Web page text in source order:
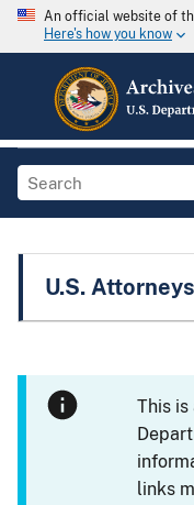
An official website of
Here's how you know
U.S.
This is
links